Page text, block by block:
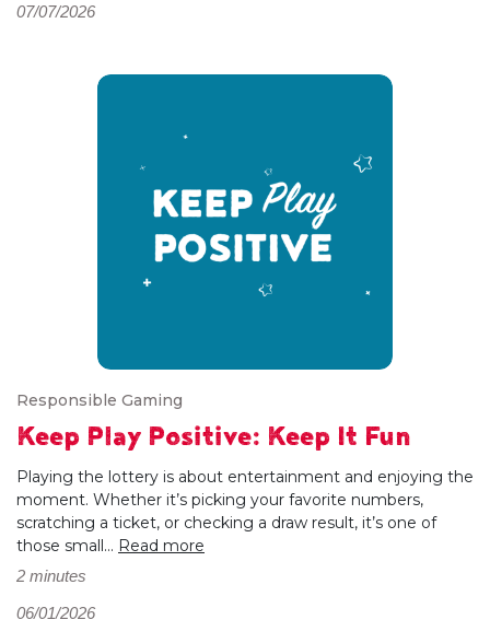
07/07/2026
Responsible Gaming
Keep Play Positive: Keep It Fun
Playing the lottery is about entertainment and enjoying the
moment. Whether it’s picking your favorite numbers,
scratching a ticket, or checking a draw result, it’s one of
those small... Read more
2 minutes
06/01/2026